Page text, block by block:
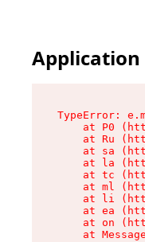
Application
TypeError:
at P0
at Ru
at sa
at la
at tc
at ml
at li
at ea
at on
at